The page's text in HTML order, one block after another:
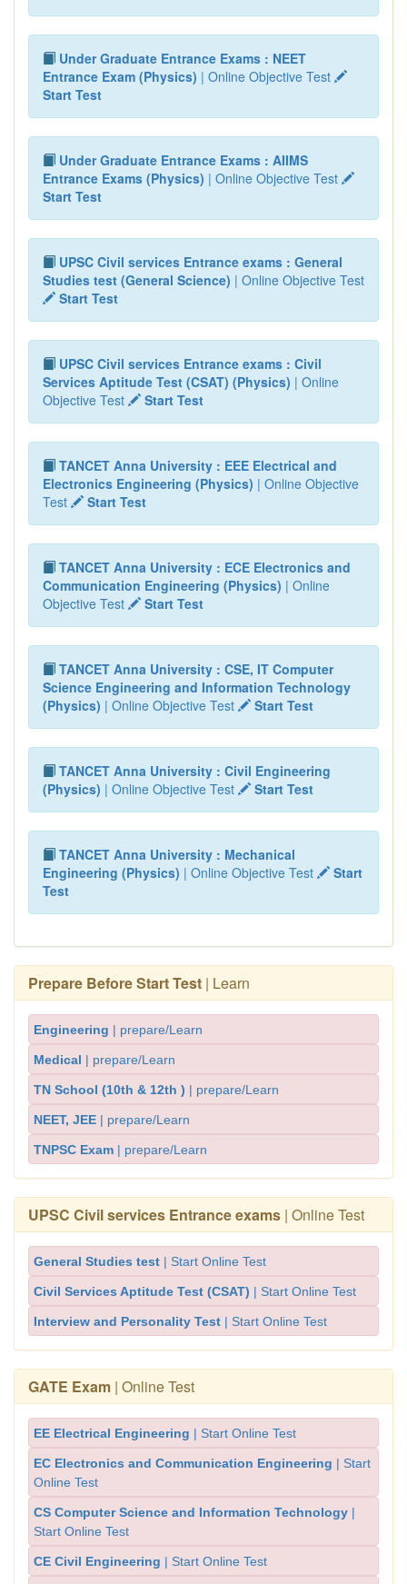
Under Graduate Entrance Exams : NEET
Entrance Exam (Physics) | Online Objective Test
Start Test
Under Graduate Entrance Exams : AIIMS
Entrance Exams (Physics) | Online Objective Test
Start Test
UPSC Civil services Entrance exams : General
Studies test (General Science) | Online Objective Test
Start Test
UPSC Civil services Entrance exams : Civil
Services Aptitude Test (CSAT) (Physics) | Online
Objective Test
Start Test
TANCET Anna University : EEE Electrical and
Electronics Engineering (Physics) | Online Objective
Test
Start Test
TANCET Anna University : ECE Electronics and
Communication Engineering (Physics) | Online
Objective Test
Start Test
TANCET Anna University : CSE, IT Computer
Science Engineering and Information Technology
(Physics) | Online Objective Test Start Test
TANCET Anna University : Civil Engineering
(Physics) | Online Objective Test Start Test
TANCET Anna University : Mechanical
Engineering (Physics) | Online Objective Test
Start
Test
Prepare Before Start Test | Learn
Engineering | prepare/Learn
Medical | prepare/Learn
TN School (10th & 12th ) | prepare/Learn
NEET, JEE | prepare/Learn
TNPSC Exam | prepare/Learn
UPSC Civil services Entrance exams | Online Test
General Studies test | Start Online Test
Civil Services Aptitude Test (CSAT) | Start Online Test
Interview and Personality Test | Start Online Test
GATE Exam | Online Test
EE Electrical Engineering | Start Online Test
EC Electronics and Communication Engineering | Start
Online Test
CS Computer Science and Information Technology |
Start Online Test
CE Civil Engineering | Start Online Test